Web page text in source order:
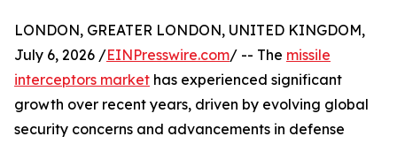
LONDON, GREATER LONDON, UNITED KINGDOM,
July 6, 2026 /EINPresswire.com/ -- The missile
interceptors market has experienced significant
growth over recent years, driven by evolving global
security concerns and advancements in defense